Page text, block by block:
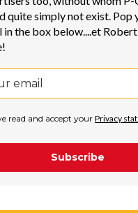
quite simply not exist. Pop
in the box below....et
read and accept your Privacy
Subscribe